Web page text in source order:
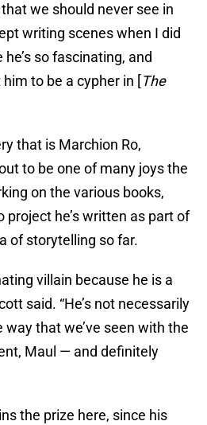
we should never see in
writing scenes when I did
so fascinating, and
to be a cypher in [The
that is Marchion Ro,
to be one of many joys the
on the various books,
project he’s written as part of
of storytelling so far.
villain because he is a
said. “He’s not necessarily
way that we’ve seen with the
Maul — and definitely
the prize here, since his